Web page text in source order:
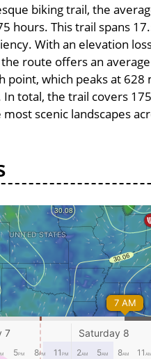
biking trail, the
hours. This trail spans
With an elevation
route offers an
point, which peaks at
total, the trail covers
scenic landscapes